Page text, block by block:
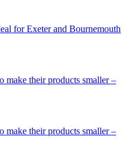
for Exeter and Bournemouth
make their products smaller –
make their products smaller –